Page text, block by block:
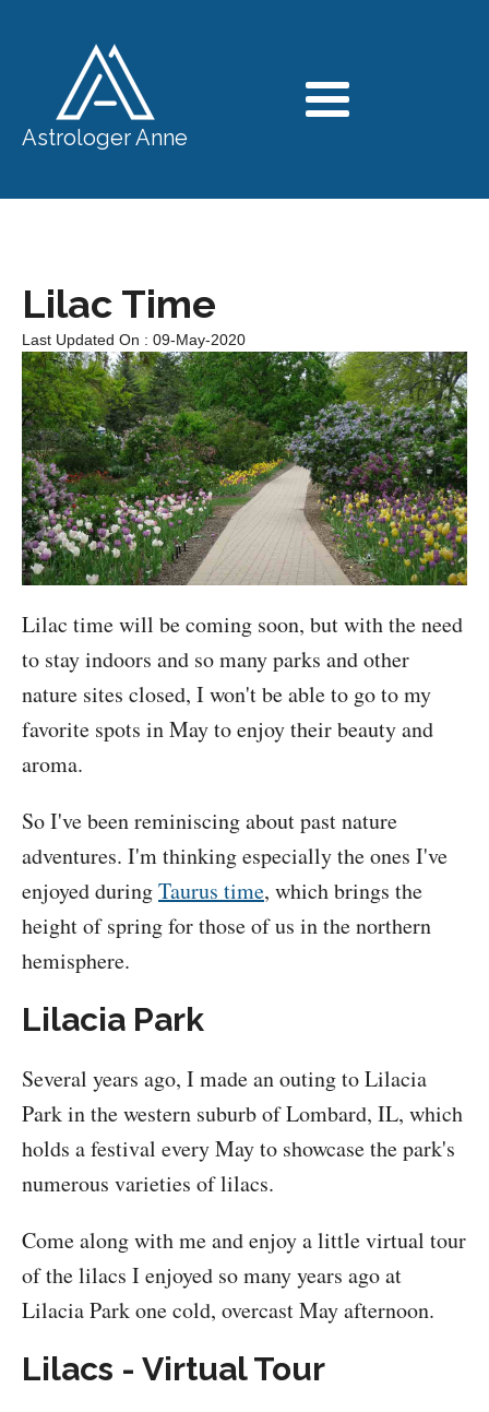
Astrologer Anne
Lilac Time
Last Updated On : 09-May-2020
Lilac time will be coming soon, but with the need
to stay indoors and so many parks and other
nature sites closed, I won't be able to go to my
favorite spots in May to enjoy their beauty and
aroma.
So I've been reminiscing about past nature
adventures. I'm thinking especially the ones I've
enjoyed duringTaurus time, which brings the
height of spring for those of us in the northern
hemisphere.
Lilacia Park
Several years ago, I made an outing to Lilacia
Park in the western suburb of Lombard, IL, which
holds a festival every May to showcase the park's
numerous varieties of lilacs.
Come along with me and enjoy a little virtual tour
of the lilacs I enjoyed so many years ago at
Lilacia Park one cold, overcast May afternoon.
Lilacs - Virtual Tour